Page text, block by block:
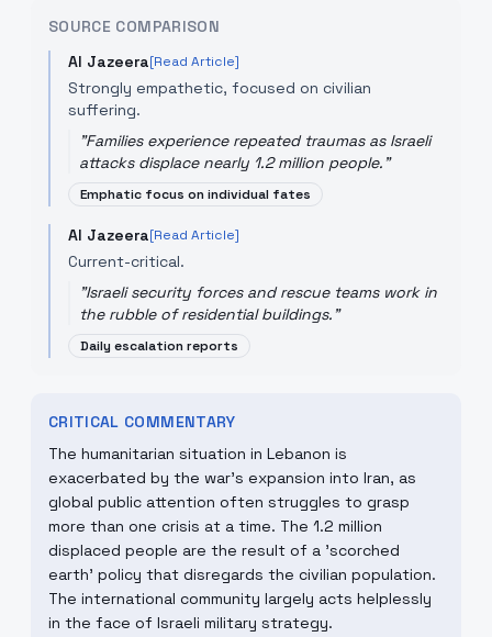
SOURCE COMPARISON
Al Jazeera[Read Article]
Strongly empathetic, focused on civilian
suffering.
"Families experience repeated traumas as Israeli
attacks displace nearly 1.2 million people."
Emphatic focus on individual fates
Al Jazeera[Read Article]
Current-critical.
"Israeli security forces and rescue teams work in
the rubble of residential buildings."
Daily escalation reports
CRITICAL COMMENTARY
The humanitarian situation in Lebanon is
exacerbated by the war's expansion into Iran, as
global public attention often struggles to grasp
more than one crisis at a time. The 1.2 million
displaced people are the result of a 'scorched
earth' policy that disregards the civilian population.
The international community largely acts helplessly
in the face of Israeli military strategy.